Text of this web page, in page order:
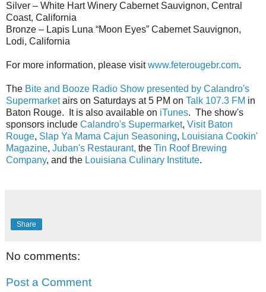
Silver – White Hart Winery Cabernet Sauvignon, Central
Coast, California
Bronze – Lapis Luna “Moon Eyes” Cabernet Sauvignon,
Lodi, California
For more information, please visitwww.feterougebr.com.
The Bite and Booze Radio Show presented by Calandro's
Supermarketairs on Saturdays at 5 PM on Talk 107.3 FM in
Baton Rouge. It is also available on iTunes. The show's
sponsors include Calandro's Supermarket, Visit Baton
Rouge, Slap Ya Mama Cajun Seasoning, Louisiana Cookin'
Magazine, Juban's Restaurant, the Tin Roof Brewing
Company, and the Louisiana Culinary Institute.
Share
No comments:
Post a Comment